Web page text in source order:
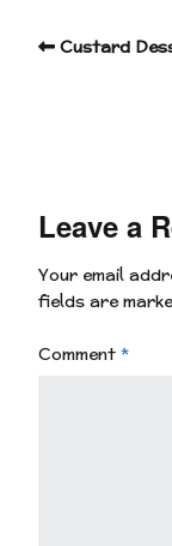
Custard
Leave a
Your email
fields are
Comment *